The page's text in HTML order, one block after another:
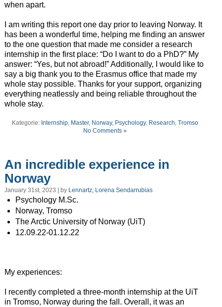
when apart.
I am writing this report one day prior to leaving Norway. It
has been a wonderful time, helping me finding an answer
to the one question that made me consider a research
internship in the first place: “Do I want to do a PhD?” My
answer: “Yes, but not abroad!” Additionally, I would like to
say a big thank you to the Erasmus office that made my
whole stay possible. Thanks for your support, organizing
everything neatlessly and being reliable throughout the
whole stay.
Kategorie: Internship, Master, Norway, Psychology, Research, Tromso
No Comments »
An incredible experience in
Norway
January 31st, 2023 | by Lennartz, Lorena Sendarrubias
Psychology M.Sc.
Norway, Tromso
The Arctic University of Norway (UiT)
12.09.22-01.12.22
My experiences:
I recently completed a three-month internship at the UiT
in Tromso, Norway during the fall. Overall, it was an